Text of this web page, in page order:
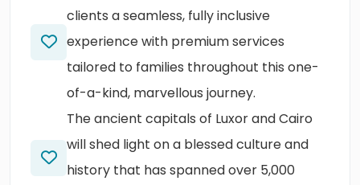
clients a seamless, fully inclusive
experience with premium services
tailored to families throughout this one-
of-a-kind, marvellous journey.
The ancient capitals of Luxor and Cairo
will shed light on a blessed culture and
history that has spanned over 5,000